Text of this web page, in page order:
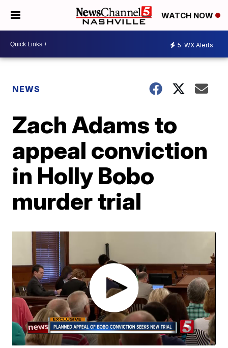
WATCH NOW
5 WX Alerts
NEWS
Zach Adams to
appeal conviction
in Holly Bobo
murder trial